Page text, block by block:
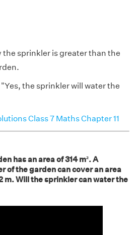
the sprinkler is greater than the
the sprinkler will water the
Class 7 Maths Chapter 11
has an area of 314 m². A
of the garden can cover an area
m. Will the sprinkler can water the